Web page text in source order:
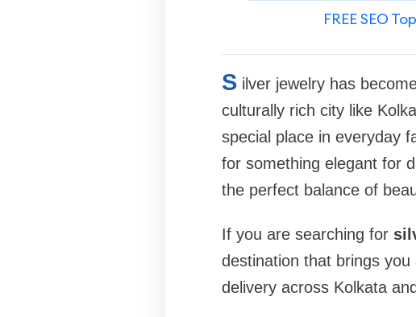
FREE SEO
S ilver jewelry has
culturally rich city like
special place in everyday
for something elegant for
the perfect balance of
If you are searching for
destination that brings
delivery across Kolkata